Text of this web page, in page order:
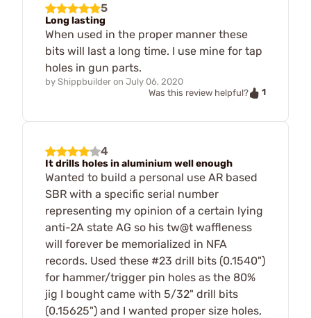
5
Long lasting
When used in the proper manner these
bits will last a long time. I use mine for tap
holes in gun parts.
by Shippbuilder on July 06, 2020
Was this review helpful?
1
4
It drills holes in aluminium well enough
Wanted to build a personal use AR based
SBR with a specific serial number
representing my opinion of a certain lying
anti-2A state AG so his tw@t waffleness
will forever be memorialized in NFA
records. Used these #23 drill bits (0.1540")
for hammer/trigger pin holes as the 80%
jig I bought came with 5/32" drill bits
(0.15625") and I wanted proper size holes,